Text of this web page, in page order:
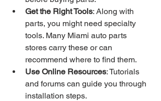
Get the Right Tools: Along with
parts, you might need specialty
tools. Many Miami auto parts
stores carry these or can
recommend where to find them.
Use Online Resources: Tutorials
and forums can guide you through
installation steps.